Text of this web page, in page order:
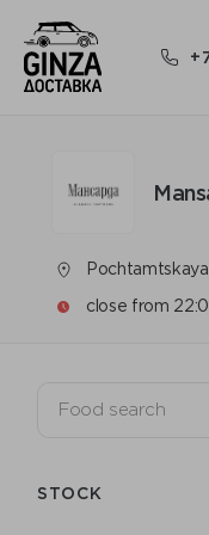
close from
STOCK